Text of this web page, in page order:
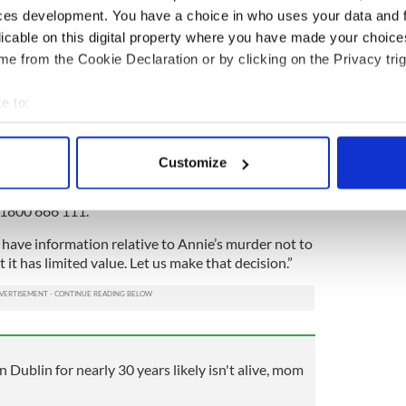
development. You have a choice in who uses your data and
on this digital property where you have made your
from the Cookie Declaration or by clicking on the Privacy
to:
your geographical location which can be accurate to within
personal data is processed and set your preferences in the
content and ads, to provide social media features and to
our site with our social media, advertising and analytics
to them or that they’ve collected from your use of their
Customize
or about the 26th of March 1993. She is waiting
are determined to gather all available
Carroll appealed: "I would urge any
in relation to the Murder of Annie
to either the investigation team at
6669600, your local Garda Station or the Garda
666 111.
information relative to Annie’s murder not to
has limited value. Let us make that decision.”
Dublin for nearly 30 years likely isn't alive, mom